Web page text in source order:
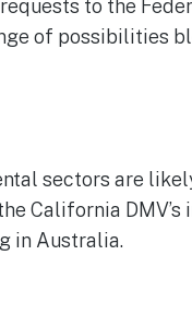
to the
of possibilities
sectors are
California DMV’s
in Australia.